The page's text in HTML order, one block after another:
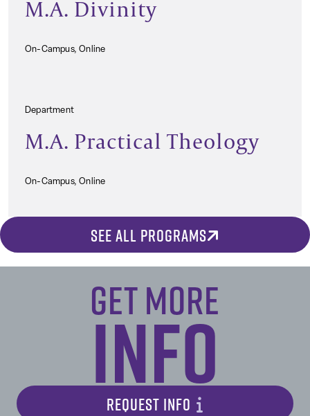
M.A. Divinity
On-Campus, Online
Department
M.A. Practical Theology
On-Campus, Online
SEE ALL PROGRAMS
Get More
Info
REQUEST INFO